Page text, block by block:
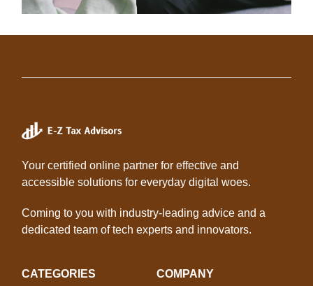
Your certified online partner for effective and
accessible solutions for everyday digital woes.
Coming to you with industry-leading advice and a
dedicated team of tech experts and innovators.
CATEGORIES COMPANY